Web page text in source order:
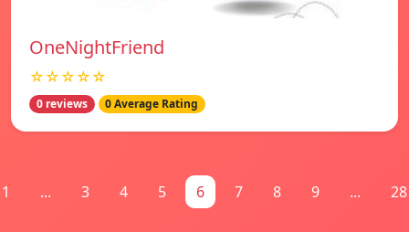
OneNightFriend
☆☆☆☆☆
0 reviews 0 Average Rating
1 ... 3 4 5 6 7 8 9 ... 28